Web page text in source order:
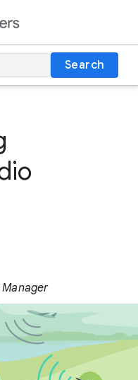
Search